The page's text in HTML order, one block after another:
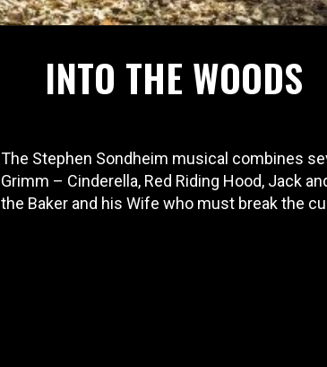
INTO THE WOODS
The Stephen Sondheim musical combines
Grimm – Cinderella, Red Riding Hood, Jack
the Baker and his Wife who must break the